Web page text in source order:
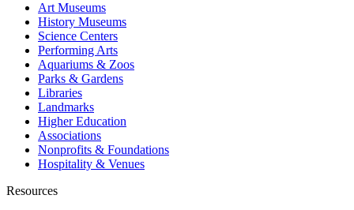
Art Museums
History Museums
Science Centers
Performing Arts
Aquariums & Zoos
Parks & Gardens
Libraries
Landmarks
Higher Education
Associations
Nonprofits & Foundations
Hospitality & Venues
Resources